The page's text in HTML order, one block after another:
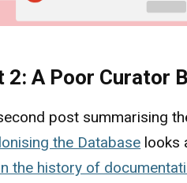
2: A Poor Curator
post summarising
the Database looks
the history of